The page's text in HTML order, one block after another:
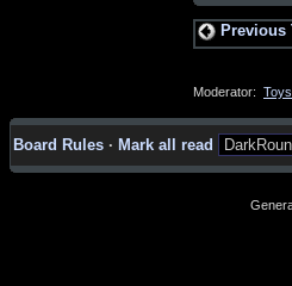
Previous
Moderator:
Board Rules · Mark all read